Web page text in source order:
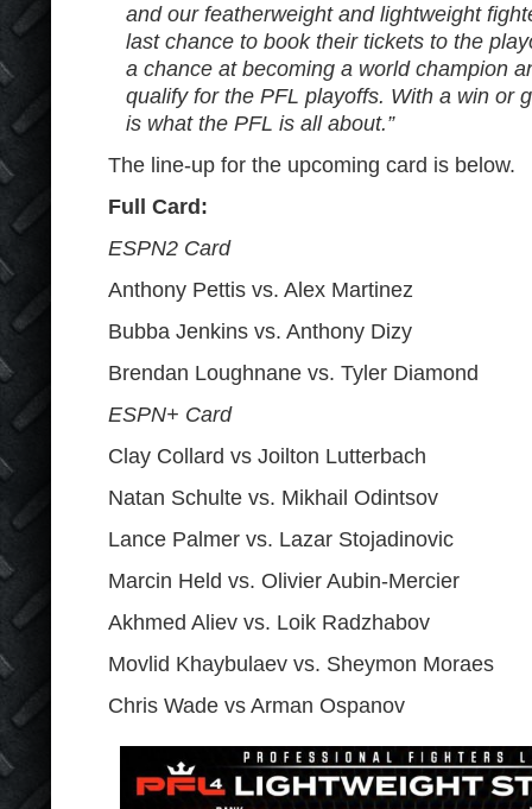
and our featherweight and lightweight
last chance to book their tickets to the
a chance at becoming a world champion
qualify for the PFL playoffs. With a win or
is what the PFL is all about.”
The line-up for the upcoming card is below.
Full Card:
ESPN2 Card
Anthony Pettis vs. Alex Martinez
Bubba Jenkins vs. Anthony Dizy
Brendan Loughnane vs. Tyler Diamond
ESPN+ Card
Clay Collard vs Joilton Lutterbach
Natan Schulte vs. Mikhail Odintsov
Lance Palmer vs. Lazar Stojadinovic
Marcin Held vs. Olivier Aubin-Mercier
Akhmed Aliev vs. Loik Radzhabov
Movlid Khaybulaev vs. Sheymon Moraes
Chris Wade vs Arman Ospanov